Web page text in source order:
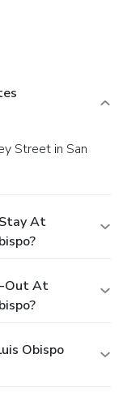
At
Out At
Obispo